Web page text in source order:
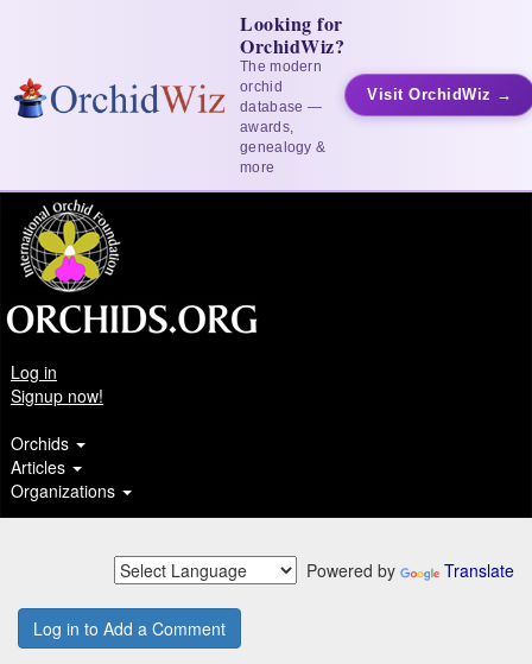
Looking for
OrchidWiz?
The modern
orchid
database —
awards,
genealogy &
more
Visit OrchidWiz →
Log in
Signup now!
Orchids
Articles
Organizations
Powered by Translate
Log in to Add a Comment